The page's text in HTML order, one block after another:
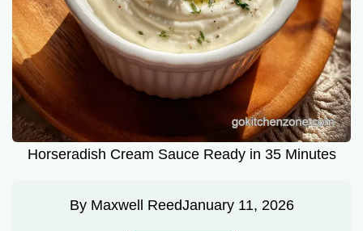
Horseradish Cream Sauce Ready in 35 Minutes
By Maxwell ReedJanuary 11, 2026